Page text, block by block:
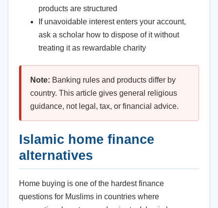
products are structured
If unavoidable interest enters your account,
ask a scholar how to dispose of it without
treating it as rewardable charity
Note: Banking rules and products differ by
country. This article gives general religious
guidance, not legal, tax, or financial advice.
Islamic home finance
alternatives
Home buying is one of the hardest finance
questions for Muslims in countries where